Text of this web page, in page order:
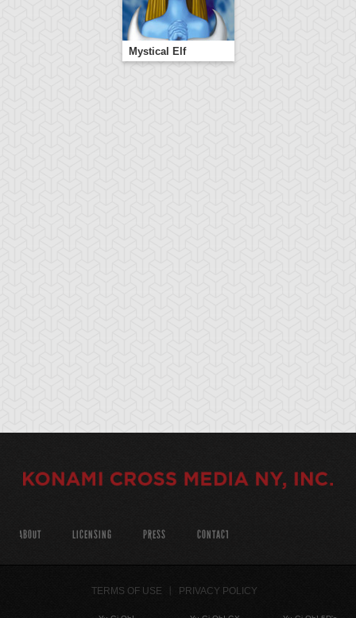
Mystical Elf
ABOUT LICENSING PRESS CONTACT
TERMS OF USE PRIVACY POLICY